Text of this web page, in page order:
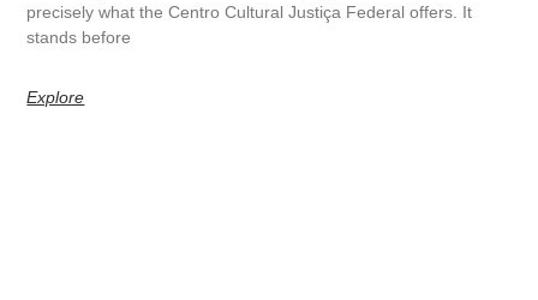
precisely what the Centro Cultural Justiça Federal offers. It
stands before
Explore